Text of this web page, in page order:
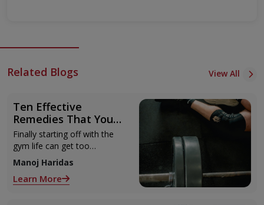
Related Blogs View All
Ten Effective
Remedies That You
Can Refer to When
You Are Suffering
from Muscle Cramps
Finally starting off with the
gym life can get too
overwhelming until you hit
those muscle cramps along
with the weights.
Manoj Haridas
Learn More